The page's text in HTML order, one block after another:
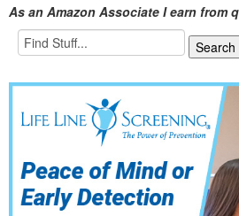
As an Amazon Associate I earn from